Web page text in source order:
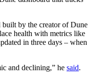
built by the creator of Dune
health with metrics like
in three days – when
and declining,” he said.